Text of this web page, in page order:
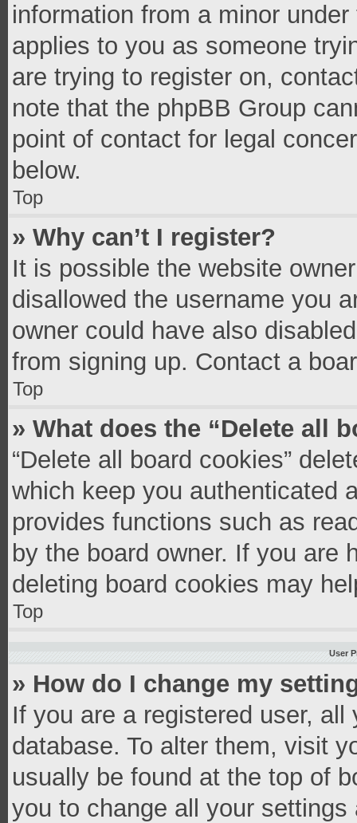
information from a minor
applies to you as someone
are trying to register on,
note that the phpBB Group
point of contact for legal
below.
Top
» Why can’t I register?
It is possible the website
disallowed the username you
owner could have also
from signing up. Contact a
Top
» What does the “Delete all
“Delete all board cookies”
which keep you authenticated
provides functions such as
by the board owner. If you are
deleting board cookies may
Top
User
» How do I change my
If you are a registered user,
database. To alter them, visit
usually be found at the top of
you to change all your settings